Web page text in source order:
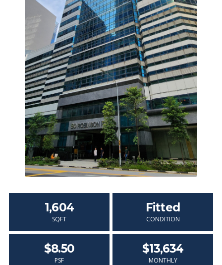
1,604
SQFT
Fitted
CONDITION
$8.50
PSF
$13,634
MONTHLY